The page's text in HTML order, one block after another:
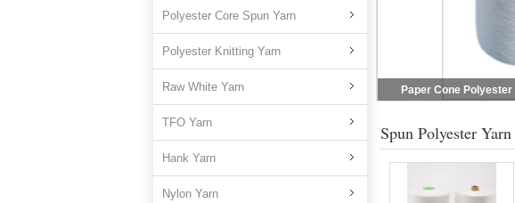
Polyester Core Spun Yarn
Polyester Knitting Yarn
Raw White Yarn
TFO Yarn
Hank Yarn
Nylon Yarn
Spun Polyester Yarn